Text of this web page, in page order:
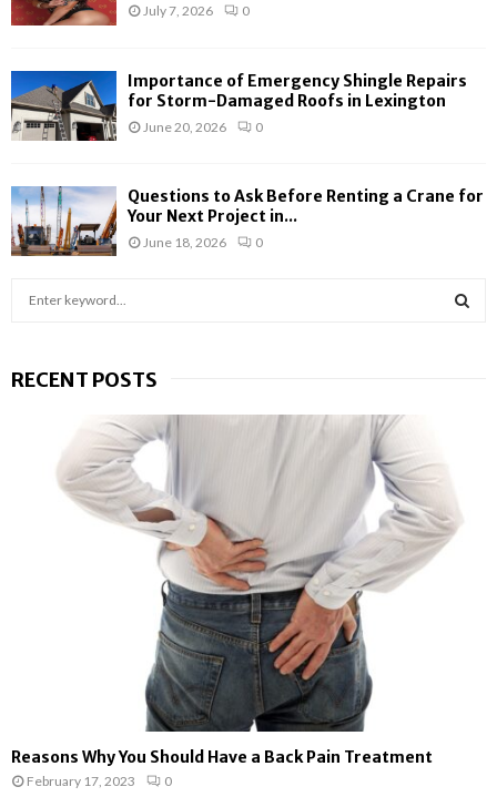
July 7, 2026 0
Importance of Emergency Shingle Repairs
for Storm-Damaged Roofs in Lexington
June 20, 2026 0
Questions to Ask Before Renting a Crane for
Your Next Project in...
June 18, 2026 0
c
RECENT POSTS
Reasons Why You Should Have a Back Pain Treatment
February 17, 2023 0